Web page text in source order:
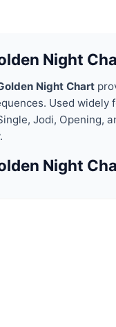
Night
Night Chart
Used
Jodi, Opening,
Night